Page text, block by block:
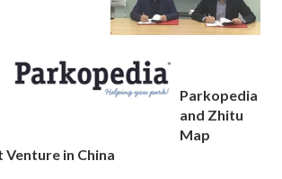
Parkopedia
and Zhitu
Map
Venture in China